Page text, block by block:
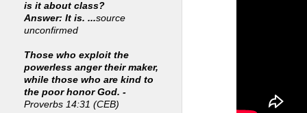
is it about class?
Answer: It is. ...source
unconfirmed
Those who exploit the
powerless anger their maker,
while those who are kind to
the poor honor God. -
Proverbs 14:31 (CEB)